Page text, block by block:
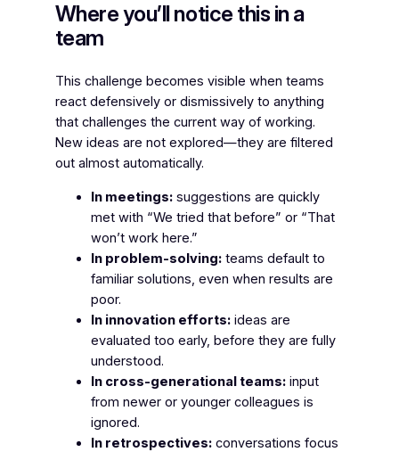
Where you’ll notice this in a
team
This challenge becomes visible when teams
react defensively or dismissively to anything
that challenges the current way of working.
New ideas are not explored—they are filtered
out almost automatically.
In meetings:suggestions are quickly
met with “We tried that before” or “That
won’t work here.”
In problem-solving:teams default to
familiar solutions, even when results are
poor.
In innovation efforts:ideas are
evaluated too early, before they are fully
understood.
In cross-generational teams:input
from newer or younger colleagues is
ignored.
In retrospectives:conversations focus